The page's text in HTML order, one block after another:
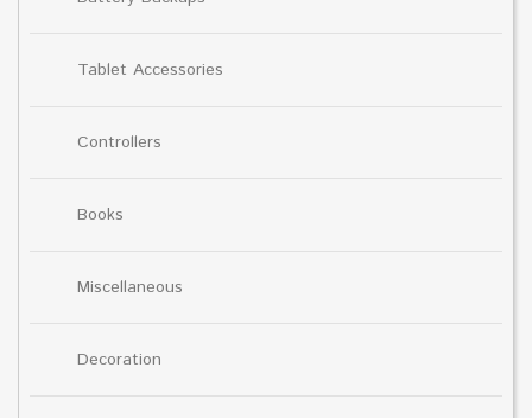
Tablet Accessories
Controllers
Books
Miscellaneous
Decoration